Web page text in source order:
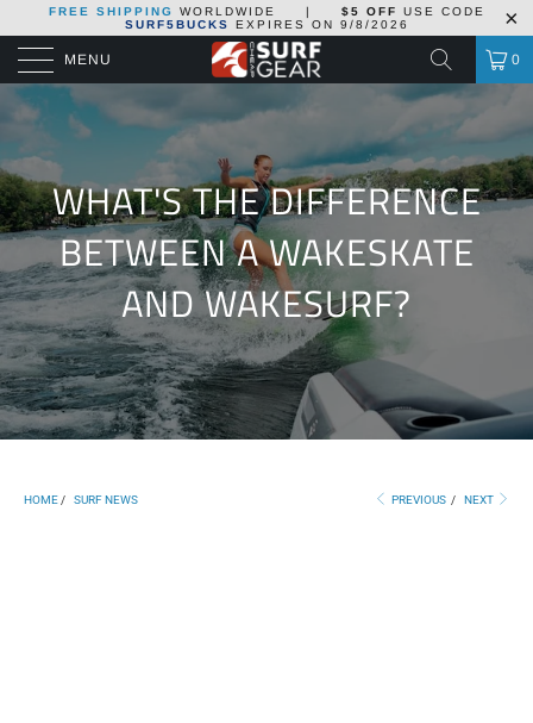
FREE SHIPPING WORLDWIDE | $5 OFF
USE CODE
SURF5BUCKS
EXPIRES ON 9/8/2026
MENU 0
WHAT'S THE DIFFERENCE
BETWEEN A WAKESKATE
AND WAKESURF?
HOME / SURF NEWS PREVIOUS / NEXT